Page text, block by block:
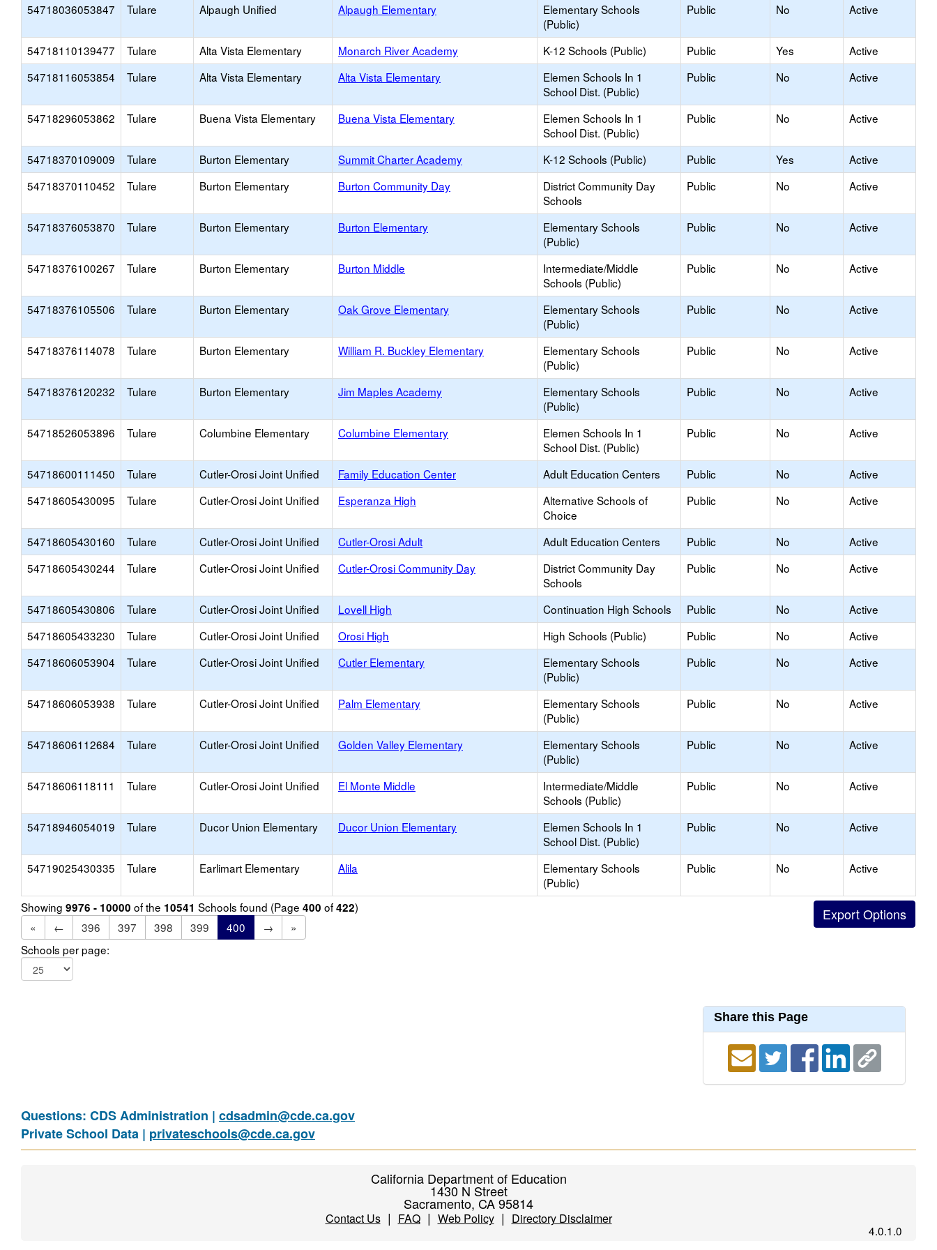
54718036053847
Tulare Alpaugh Unified Alpaugh Elementary
Elementary Schools
(Public)
Public No Active
54718110139477 Tulare Alta Vista Elementary Monarch River Academy K-12 Schools (Public) Public Yes
Active
54718116053854
Tulare Alta Vista Elementary Alta Vista Elementary
Elemen Schools In 1
School Dist. (Public)
Public No Active
54718296053862 Tulare Buena Vista Elementary Buena Vista Elementary
Elemen Schools In 1
School Dist. (Public)
Public No Active
54718370109009 Tulare Burton Elementary Summit Charter Academy K-12 Schools (Public) Public Yes
Active
54718370110452
Tulare Burton Elementary Burton Community Day
District Community Day
Schools
Public No Active
54718376053870 Tulare Burton Elementary Burton Elementary
Elementary Schools
(Public)
Public No Active
54718376100267 Tulare Burton Elementary Burton Middle
Intermediate/Middle
Schools (Public)
Public No Active
54718376105506 Tulare Burton Elementary Oak Grove Elementary
Elementary Schools
(Public)
Public No Active
54718376114078 Tulare Burton Elementary William R. Buckley Elementary
Elementary Schools
(Public)
Public No Active
54718376120232 Tulare Burton Elementary Jim Maples Academy
Elementary Schools
(Public)
Public No Active
54718526053896 Tulare Columbine Elementary Columbine Elementary
Elemen Schools In 1
School Dist. (Public)
Public No Active
54718600111450 Tulare Cutler-Orosi Joint Unified Family Education Center Adult Education Centers Public No
Active
54718605430095
Tulare Cutler-Orosi Joint Unified Esperanza High
Alternative Schools of
Choice
Public No Active
54718605430160 Tulare Cutler-Orosi Joint Unified Cutler-Orosi Adult Adult Education Centers Public No
Active
54718605430244
Tulare Cutler-Orosi Joint Unified Cutler-Orosi Community Day
District Community Day
Schools
Public No Active
54718605430806 Tulare Cutler-Orosi Joint Unified Lovell High Continuation High Schools Public No
Active
54718605433230
Tulare Cutler-Orosi Joint Unified Orosi High High Schools (Public) Public No
Active
54718606053904
Tulare Cutler-Orosi Joint Unified Cutler Elementary
Elementary Schools
(Public)
Public No Active
54718606053938 Tulare Cutler-Orosi Joint Unified Palm Elementary
Elementary Schools
(Public)
Public No Active
54718606112684 Tulare Cutler-Orosi Joint Unified Golden Valley Elementary
Elementary Schools
(Public)
Public No Active
54718606118111 Tulare Cutler-Orosi Joint Unified El Monte Middle
Intermediate/Middle
Schools (Public)
Public No Active
54718946054019 Tulare Ducor Union Elementary Ducor Union Elementary
Elemen Schools In 1
School Dist. (Public)
Public No Active
54719025430335 Tulare Earlimart Elementary Alila
Elementary Schools
(Public)
Public No Active
Showing 9976 - 10000 of the 10541 Schools found (Page 400 of422)
«
← 396 397 398 399 400 →
»
Schools per page:
Share this Page
Questions: CDS Administration | cdsadmin@cde.ca.gov
Private School Data | privateschools@cde.ca.gov
California Department of Education
1430 N Street
Sacramento, CA 95814
Contact Us| FAQ| Web Policy| Directory Disclaimer
4.0.1.0